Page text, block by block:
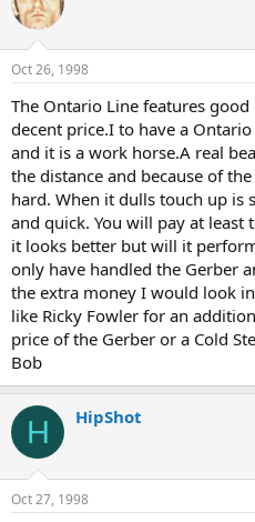
Oct 26, 1998
The Ontario Line features
decent price.I to have a
and it is a work horse.A real
the distance and because of
hard. When it dulls touch up is
and quick. You will pay at least
it looks better but will it
only have handled the Gerber
the extra money I would look
like Ricky Fowler for an
price of the Gerber or a Cold
Bob
H HipShot
Oct 27, 1998